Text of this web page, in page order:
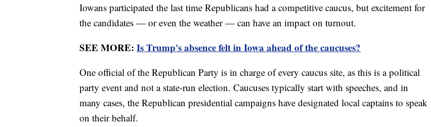
Iowans participated the last time Republicans had a competitive caucus, but excitement for
the candidates — or even the weather — can have an impact on turnout.
SEE MORE: Is Trump's absence felt in Iowa ahead of the caucuses?
One official of the Republican Party is in charge of every caucus site, as this is a political
party event and not a state-run election. Caucuses typically start with speeches, and in
many cases, the Republican presidential campaigns have designated local captains to speak
on their behalf.